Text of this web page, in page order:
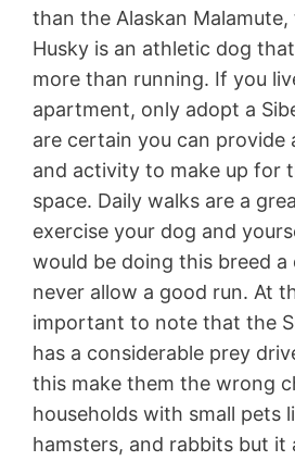
than the Alaskan Malamute,
Husky is an athletic dog
more than running. If you
apartment, only adopt a
are certain you can provide
and activity to make up for
space. Daily walks are a
exercise your dog and
would be doing this breed a
never allow a good run. At
important to note that the
has a considerable prey
this make them the wrong
households with small pets
hamsters, and rabbits but it